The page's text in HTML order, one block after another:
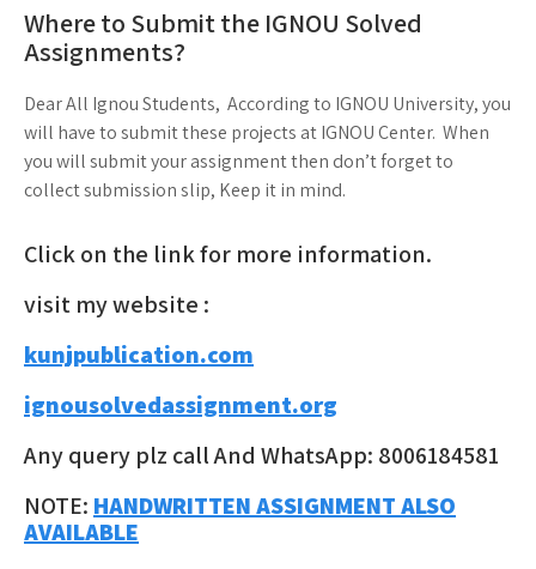
Where to Submit the IGNOU Solved
Assignments?
Dear All Ignou Students, According to IGNOU University, you
will have to submit these projects at IGNOU Center. When
you will submit your assignment then don’t forget to
collect submission slip, Keep it in mind.
Click on the link for more information.
visit my website :
kunjpublication.com
ignousolvedassignment.org
Any query plz call And WhatsApp: 8006184581
NOTE: HANDWRITTEN ASSIGNMENT ALSO
AVAILABLE